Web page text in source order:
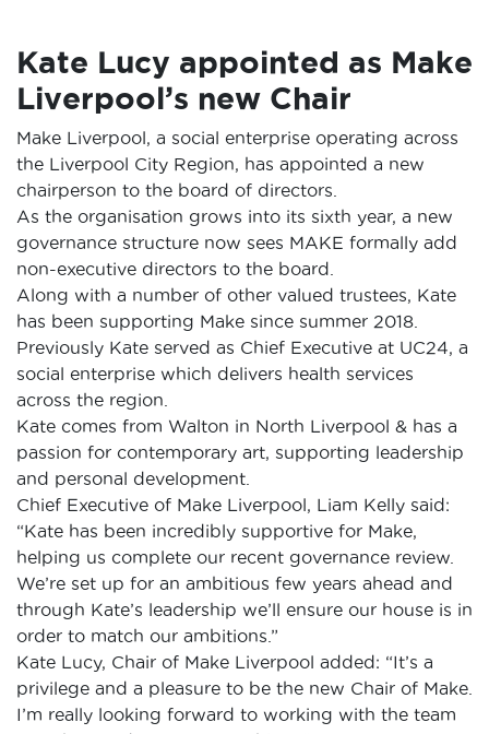
Kate Lucy appointed as Make
Liverpool’s new Chair
Make Liverpool, a social enterprise operating across
the Liverpool City Region, has appointed a new
chairperson to the board of directors.
As the organisation grows into its sixth year, a new
governance structure now sees MAKE formally add
non-executive directors to the board.
Along with a number of other valued trustees, Kate
has been supporting Make since summer 2018.
Previously Kate served as Chief Executive at UC24, a
social enterprise which delivers health services
across the region.
Kate comes from Walton in North Liverpool & has a
passion for contemporary art, supporting leadership
and personal development.
Chief Executive of Make Liverpool, Liam Kelly said:
“Kate has been incredibly supportive for Make,
helping us complete our recent governance review.
We’re set up for an ambitious few years ahead and
through Kate’s leadership we’ll ensure our house is in
order to match our ambitions.”
Kate Lucy, Chair of Make Liverpool added: “It’s a
privilege and a pleasure to be the new Chair of Make.
I’m really looking forward to working with the team